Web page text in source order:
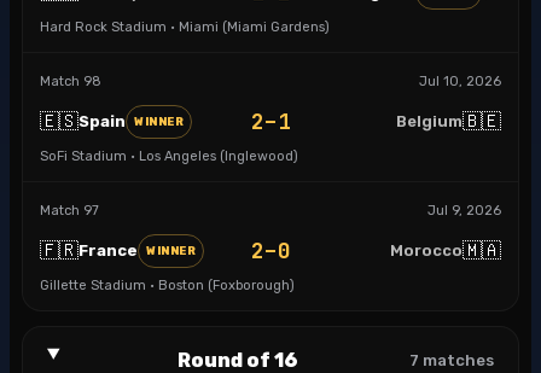
Hard Rock Stadium · Miami (Miami Gardens)
Match 98 Jul 10, 2026
🇪🇸Spain WINNER 2–1 Belgium🇧🇪
SoFi Stadium · Los Angeles (Inglewood)
Match 97 Jul 9, 2026
🇫🇷France WINNER 2–0 Morocco🇲🇦
Gillette Stadium · Boston (Foxborough)
Round of 16 7 matches